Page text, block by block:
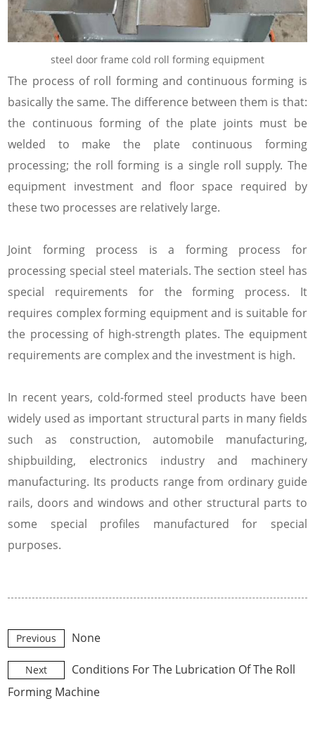
steel door frame cold roll forming equipment
The process of roll forming and continuous forming is
basically the same. The difference between them is that:
the continuous forming of the plate joints must be
welded to make the plate continuous forming
processing; the roll forming is a single roll supply. The
equipment investment and floor space required by
these two processes are relatively large.
Joint forming process is a forming process for
processing special steel materials. The section steel has
special requirements for the forming process. It
requires complex forming equipment and is suitable for
the processing of high-strength plates. The equipment
requirements are complex and the investment is high.
In recent years, cold-formed steel products have been
widely used as important structural parts in many fields
such as construction, automobile manufacturing,
shipbuilding, electronics industry and machinery
manufacturing. Its products range from ordinary guide
rails, doors and windows and other structural parts to
some special profiles manufactured for special
purposes.
Previous None
Next
Conditions For The Lubrication Of The Roll
Forming Machine